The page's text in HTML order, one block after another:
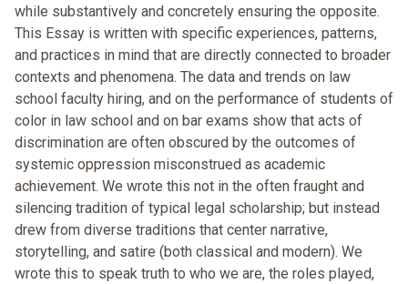
while substantively and concretely ensuring the opposite.
This Essay is written with specific experiences, patterns,
and practices in mind that are directly connected to broader
contexts and phenomena. The data and trends on law
school faculty hiring, and on the performance of students of
color in law school and on bar exams show that acts of
discrimination are often obscured by the outcomes of
systemic oppression misconstrued as academic
achievement. We wrote this not in the often fraught and
silencing tradition of typical legal scholarship; but instead
drew from diverse traditions that center narrative,
storytelling, and satire (both classical and modern). We
wrote this to speak truth to who we are, the roles played,